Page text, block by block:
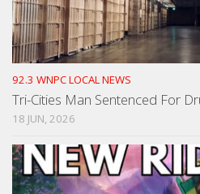
92.3 WNPC LOCAL NEWS
Tri-Cities Man Sentenced For
18 JUN, 2026